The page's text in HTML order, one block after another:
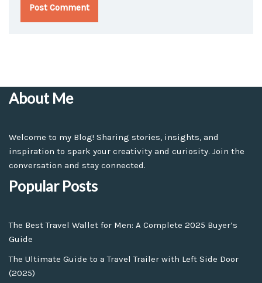
About Me
Welcome to my Blog! Sharing stories, insights, and
inspiration to spark your creativity and curiosity. Join the
conversation and stay connected.
Popular Posts
The Best Travel Wallet for Men: A Complete 2025 Buyer’s
Guide
The Ultimate Guide to a Travel Trailer with Left Side Door
(2025)